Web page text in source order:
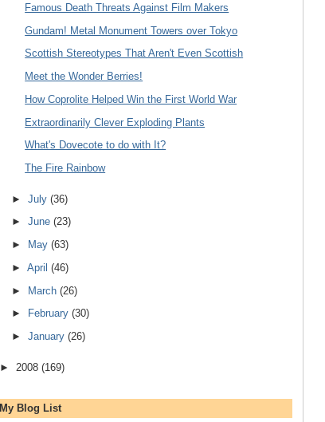
Famous Death Threats Against Film Makers
Gundam! Metal Monument Towers over Tokyo
Scottish Stereotypes That Aren't Even Scottish
Meet the Wonder Berries!
How Coprolite Helped Win the First World War
Extraordinarily Clever Exploding Plants
What's Dovecote to do with It?
The Fire Rainbow
► July (36)
►
June (23)
►
May (63)
►
April (46)
►
March (26)
►
February (30)
►
January (26)
► 2008 (169)
My Blog List